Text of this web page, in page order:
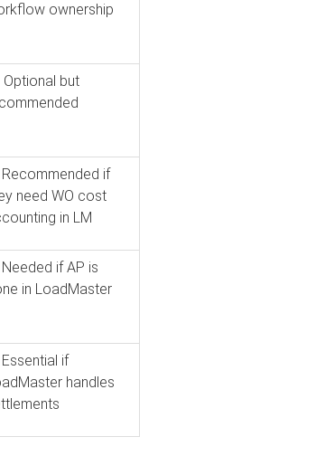
ownership
Optional but
Recommended if
need WO cost
in LM
Needed if AP is
in LoadMaster
if
handles